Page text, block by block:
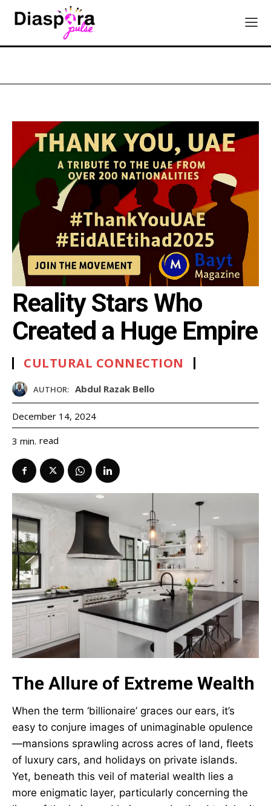
Reality Stars Who
Created a Huge Empire
CULTURAL CONNECTION
AUTHOR: Abdul Razak Bello
December 14, 2024
3 min. read
The Allure of Extreme Wealth
When the term ‘billionaire’ graces our ears, it’s
easy to conjure images of unimaginable opulence
—mansions sprawling across acres of land, fleets
of luxury cars, and holidays on private islands.
Yet, beneath this veil of material wealth lies a
more enigmatic layer, particularly concerning the